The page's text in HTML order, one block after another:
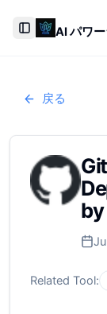
Toggle Sidebar
AI パワ
戻る
Related Tool: